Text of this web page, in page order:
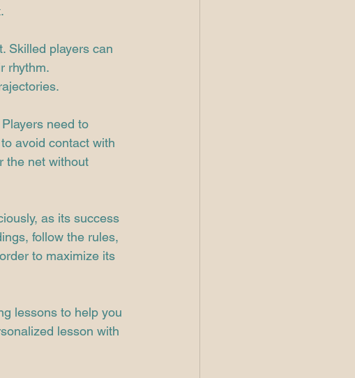
Skilled players can
rhythm.
need to
avoid contact with
the net without
as its success
follow the rules,
to maximize its
lessons to help you
lesson with